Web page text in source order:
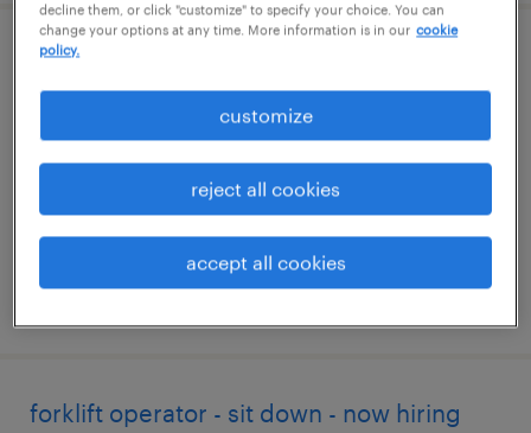
forklift operator - reach truck - now hiring
chambersburg, pennsylvania
$19 - $20 per hour
forklift operator - sit down - now hiring
decline them, or click "customize" to specify your choice. You can
change your options at any time. More information is in our cookie
policy.
customize
reject all cookies
accept all cookies